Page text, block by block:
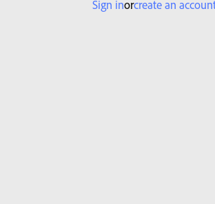
Sign inorcreate an